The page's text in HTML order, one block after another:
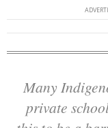
Many Indigenous families are unable to pay
private